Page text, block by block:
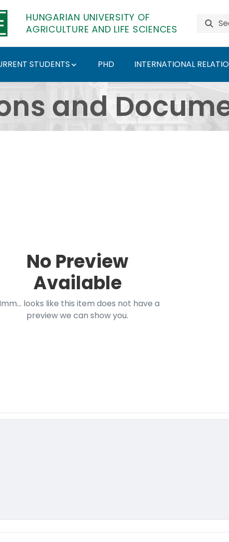
HUNGARIAN UNIVERSITY OF
AGRICULTURE AND LIFE SCIENCES
STUDENTS PHD INTERNATIONAL
- Hungarian
and
No Preview
Available
looks like this item does not have a
preview we can show you.